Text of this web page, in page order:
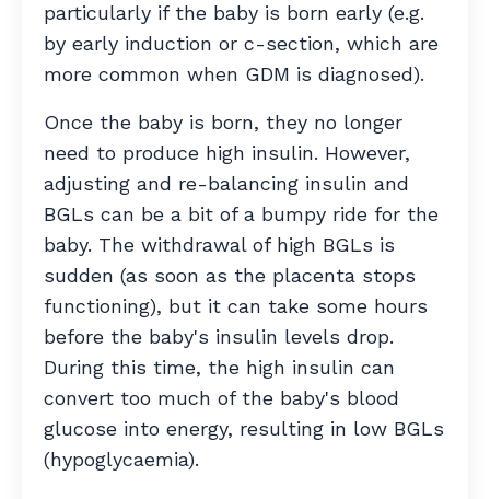
particularly if the baby is born early (e.g.
by early induction or c-section, which are
more common when GDM is diagnosed).
Once the baby is born, they no longer
need to produce high insulin. However,
adjusting and re-balancing insulin and
BGLs can be a bit of a bumpy ride for the
baby. The withdrawal of high BGLs is
sudden (as soon as the placenta stops
functioning), but it can take some hours
before the baby's insulin levels drop.
During this time, the high insulin can
convert too much of the baby's blood
glucose into energy, resulting in low BGLs
(hypoglycaemia).